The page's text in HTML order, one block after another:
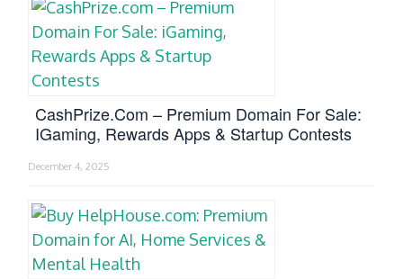
CashPrize.com – Premium Domain For Sale:
IGaming, Rewards Apps & Startup Contests
December 4, 2025